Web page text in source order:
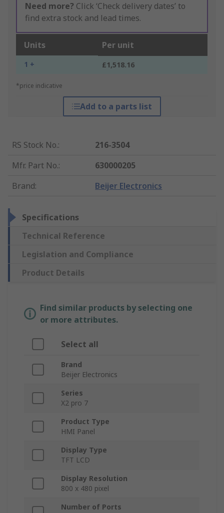
Need more? Click ‘Check delivery dates’ to
find extra stock and lead times.
Units Per unit
1 + £1,518.16
*price indicative
Add to a parts list
RS Stock No.:
216-3504
Mfr. Part No.:
630000205
Brand: Beijer Electronics
Specifications
Technical Reference
Legislation and Compliance
Product Details
Find similar products by selecting one
or more attributes.
Select all
Brand
Beijer Electronics
Series
X2 pro 7
Product Type
HMI Panel
Display Type
TFT LCD
Display Resolution
800 x 480 pixel
Number of Ports